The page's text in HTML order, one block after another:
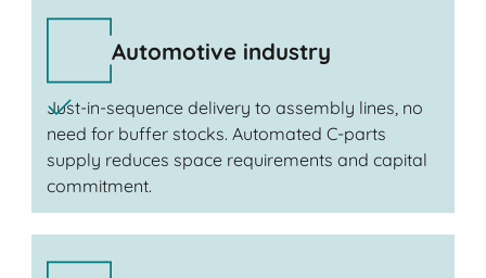
Automotive industry
Just-in-sequence delivery to assembly lines, no
need for buffer stocks. Automated C-parts
supply reduces space requirements and capital
commitment.